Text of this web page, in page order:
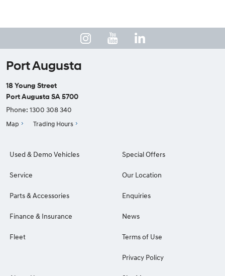
Port Augusta
18 Young Street
Port Augusta SA 5700
Phone: 1300 308 340
Map Trading Hours
Used & Demo Vehicles
Service
Parts & Accessories
Finance & Insurance
Fleet
Special Offers
Our Location
Enquiries
News
Terms of Use
Privacy Policy